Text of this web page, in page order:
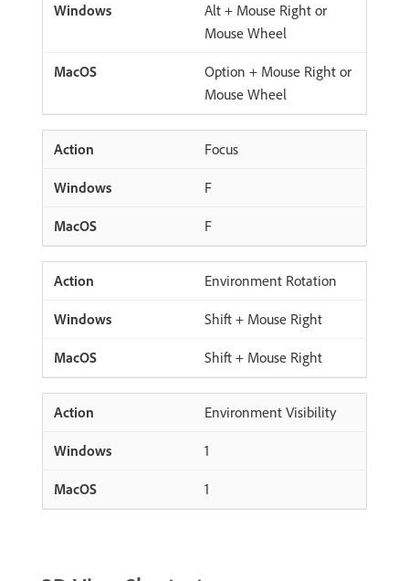
Alt + Mouse Right or
Mouse Wheel
Option + Mouse Right or
Mouse Wheel
Focus
F
F
Environment Rotation
Shift + Mouse Right
Shift + Mouse Right
Environment Visibility
1
1